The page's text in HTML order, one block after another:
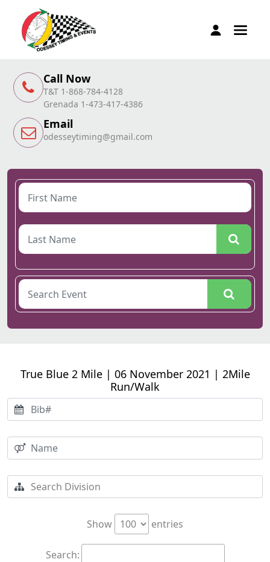
Call Now
T&T 1-868-784-4128
Grenada 1-473-417-4386
Email
odesseytiming@gmail.com
True Blue 2 Mile | 06 November 2021 | 2Mile
Run/Walk
Show entries
Search: